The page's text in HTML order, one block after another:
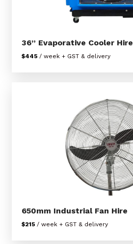
36” Evaporative Cooler Hire
$445 / week + GST & delivery
650mm Industrial Fan Hire
$215 / week + GST & delivery